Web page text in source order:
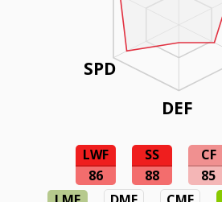
DEF
SPD
LWF
86
SS
88
CF
85